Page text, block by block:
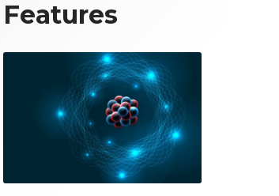
i
t
t
e
r
e
b
o
o
Features